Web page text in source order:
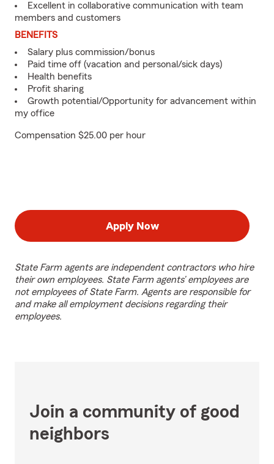
Excellent in collaborative communication with team
members and customers
BENEFITS
Salary plus commission/bonus
Paid time off (vacation and personal/sick days)
Health benefits
Profit sharing
Growth potential/Opportunity for advancement within
my office
Compensation $25.00 per hour
Apply Now
State Farm agents are independent contractors who hire
their own employees. State Farm agents’ employees are
not employees of State Farm. Agents are responsible for
and make all employment decisions regarding their
employees.
Join a community of good
neighbors